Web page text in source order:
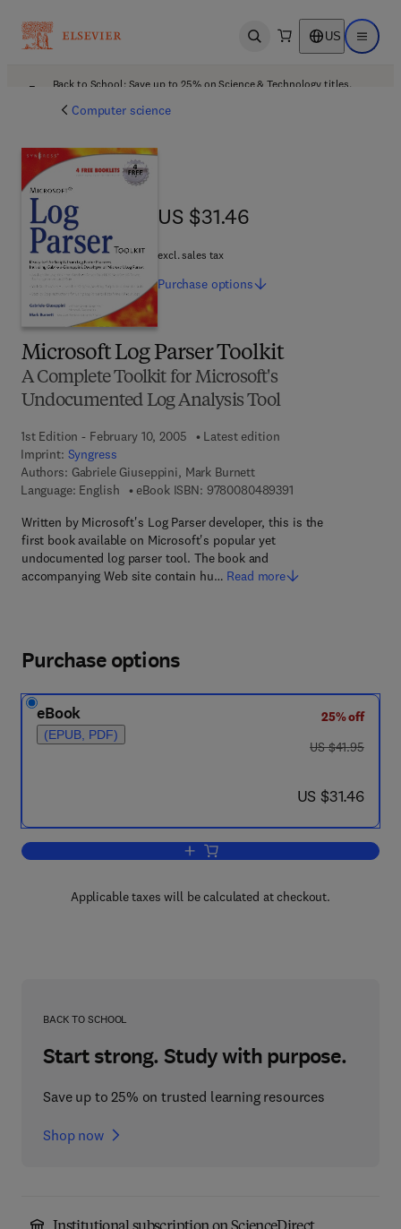
Open search US Open
Back to School: Save up to 25% on Science & Technology titles.
Computer science
Microsoft Log Parser Toolkit
A Complete Toolkit for Microsoft's
Undocumented Log Analysis Tool
1st Edition - February 10, 2005
Latest edition
Imprint: Syngress
Authors: Gabriele Giuseppini, Mark Burnett
Language: English
eBook ISBN: 97800804893919 7 8 - 0 - 0 8 - 0 4
Written by Microsoft's Log Parser developer, this is the
first book available on Microsoft's popular yet
undocumented log parser tool. The book and
accompanying Web site contain hu… Read more
US $31.46
US $31.46
excl. sales tax
Purchase options
Purchase options
eBook
(EPUB, PDF)
25% off
was US $41.95
US $41.95
now US $31.46
US $31.46
Add to cart, Microsoft Log Parser
Applicable taxes will be calculated at checkout.
BACK TO SCHOOL
Start strong. Study with purpose.
Save up to 25% on trusted learning resources
Shop now